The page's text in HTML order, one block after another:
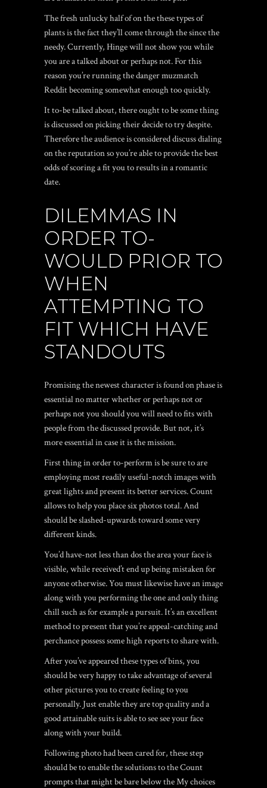
The fresh unlucky half of on the these types of
plants is the fact they’ll come through the since the
needy. Currently, Hinge will not show you while
you are a talked about or perhaps not. For this
reason you’re running the dangermuzmatch
Redditbecoming somewhat enough too quickly.
It to-be talked about, there ought to be some thing
is discussed on picking their decide to try despite.
Therefore the audience is considered discuss dialing
on the reputation so you’re able to provide the best
odds of scoring a fit you to results in a romantic
date.
DILEMMAS IN
ORDER TO-
WOULD PRIOR TO
WHEN
ATTEMPTING TO
FIT WHICH HAVE
STANDOUTS
Promising the newest character is found on phase is
essential no matter whether or perhaps not or
perhaps not you should you will need to fits with
people from the discussed provide. But not, it’s
more essential in case it is the mission.
First thing in order to-perform is be sure to are
employing most readily useful-notch images with
great lights and present its better services. Count
allows to help you place six photos total. And
should be slashed-upwards toward some very
different kinds.
You’d have-not less than dos the area your face is
visible, while received’t end up being mistaken for
anyone otherwise. You must likewise have an image
along with you performing the one and only thing
chill such as for example a pursuit. It’s an excellent
method to present that you’re appeal-catching and
perchance possess some high reports to share with.
After you’ve appeared these types of bins, you
should be very happy to take advantage of several
other pictures you to create feeling to you
personally. Just enable they are top quality and a
good attainable suits is able to see see your face
along with your build.
Following photo had been cared for, these step
should be to enable the solutions to the Count
prompts that might be bare below the My choices